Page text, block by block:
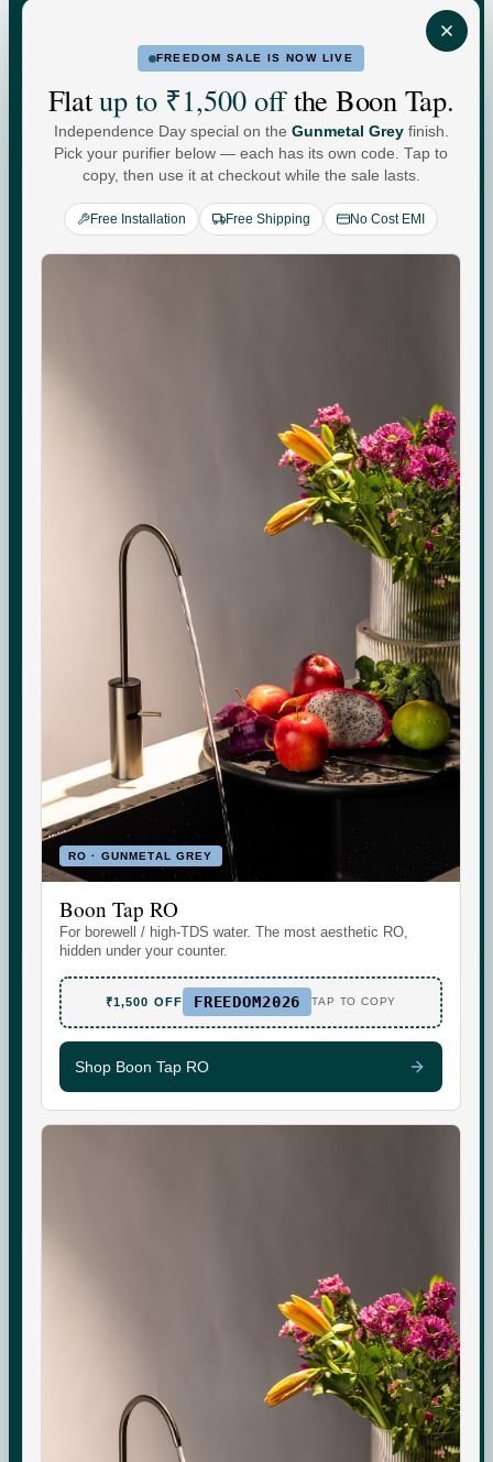
FREEDOM SALE IS NOW LIVE
Flatup to ₹1,500 offthe Boon Tap.
Independence Day special on the Gunmetal Greyfinish.
Pick your purifier below — each has its own code. Tap to
copy, then use it at checkout while the sale lasts.
Free Installation Free Shipping No Cost EMI
RO · GUNMETAL GREY
Boon Tap RO
For borewell / high-TDS water. The most aesthetic RO,
hidden under your counter.
₹1,500 OFF FREEDOM2026 TAP TO COPY
Shop Boon Tap RO
FOR HOME FOR BUSINESS
Water For
EveryYou.
Check your water quality.
Enter your pincode for your area's water TDS, from
government groundwater data, and whether you need an
CHECK
Indicative area data from government (CGWB)
monitoring. Test your own supply for an exact reading.
Set the daily wellness standard for modern homes. Water
today. More tomorrow.
SHOP
Boon Tap Check your water TDS
WhatsApp Care